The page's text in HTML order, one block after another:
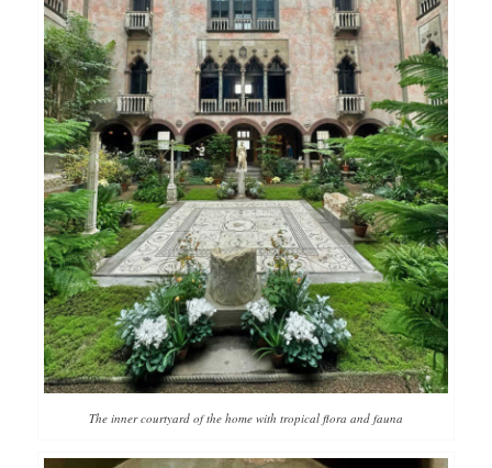
The inner courtyard of the home with tropical flora and fauna